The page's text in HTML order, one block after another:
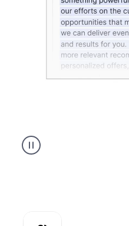
agent
reader